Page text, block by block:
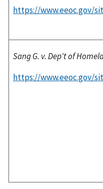
https://www.eeoc.gov/
Sang G. v. Dep't of
https://www.eeoc.gov/